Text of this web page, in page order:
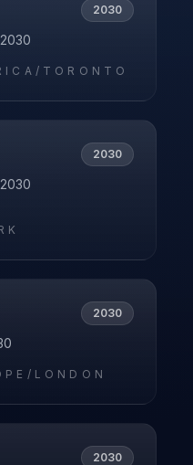
2030
TORONTO
2030
2030
LONDON
2030